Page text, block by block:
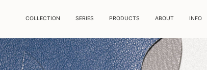
COLLECTION SERIES PRODUCTS ABOUT INFO